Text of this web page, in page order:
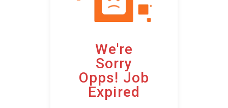
We're
Sorry
Opps! Job
Expired